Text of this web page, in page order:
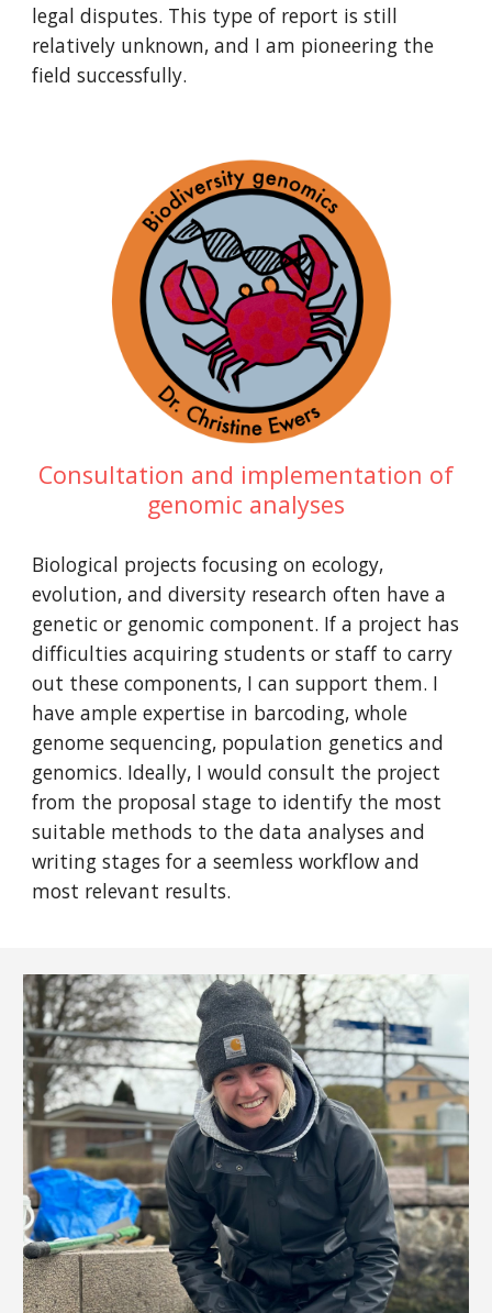
legal disputes. This type of report is still
relatively unknown, and I am pioneering the
field successfully.
Consultation and implementation of
genomic analyses
Biological projects focusing on ecology,
evolution, and diversity research often have a
genetic or genomic component. If a project has
difficulties acquiring students or staff to carry
out these components, I can support them. I
have ample expertise in barcoding, whole
genome sequencing, population genetics and
genomics. Ideally, I would consult the project
from the proposal stage to identify the most
suitable methods to the data analyses and
writing stages for a seemless workflow and
most relevant results.